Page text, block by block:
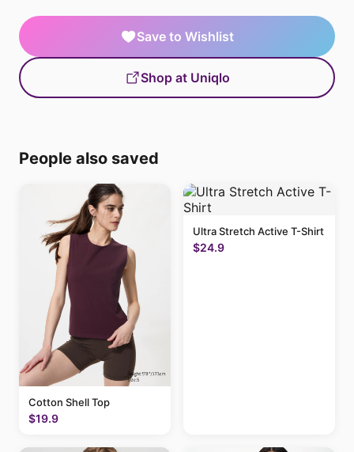
Save to Wishlist
Shop at Uniqlo
People also saved
Cotton Shell Top
$19.9
Ultra Stretch Active T-Shirt
$24.9